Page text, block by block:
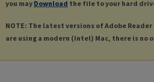
you may Download the file to your hard
NOTE: The latest versions of Adobe
are using a modern (Intel) Mac, there is no